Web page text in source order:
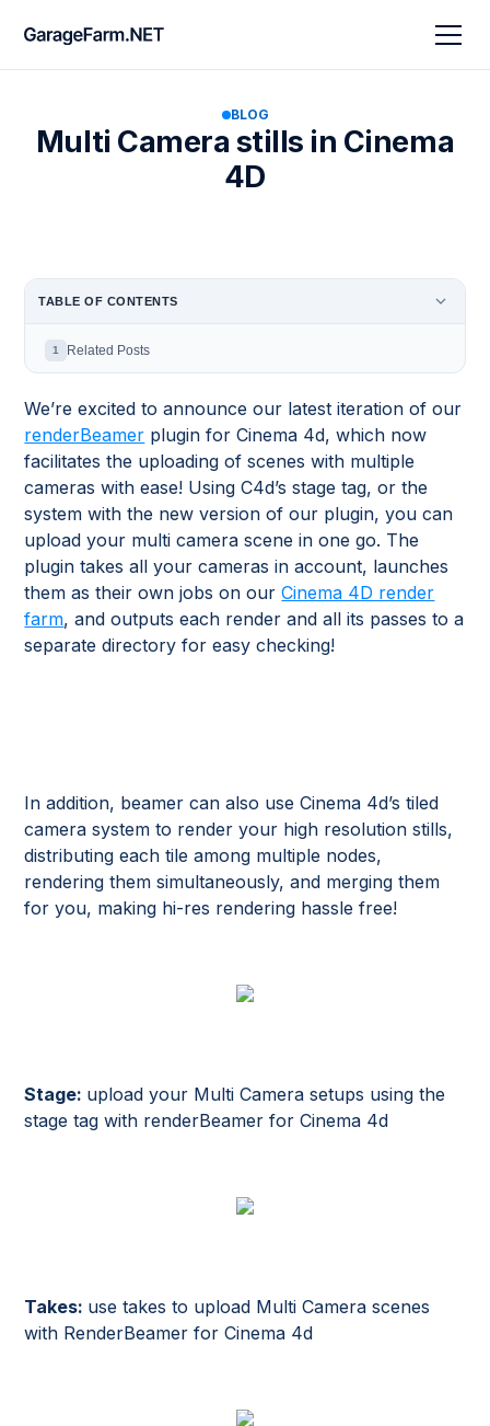
BLOG
Multi Camera stills in Cinema
4D
We’re excited to announce our latest iteration of our
renderBeamer plugin for Cinema 4d, which now
facilitates the uploading of scenes with multiple
cameras with ease! Using C4d’s stage tag, or the
system with the new version of our plugin, you can
upload your multi camera scene in one go. The
plugin takes all your cameras in account, launches
them as their own jobs on ourCinema 4D render
farm, and outputs each render and all its passes to a
separate directory for easy checking!
In addition, beamer can also use Cinema 4d’s tiled
camera system to render your high resolution stills,
distributing each tile among multiple nodes,
rendering them simultaneously, and merging them
for you, making hi-res rendering hassle free!
Stage: upload your Multi Camera setups using the
stage tag with renderBeamer for Cinema 4d
Takes: use takes to upload Multi Camera scenes
with RenderBeamer for Cinema 4d
TABLE OF CONTENTS
1 Related Posts